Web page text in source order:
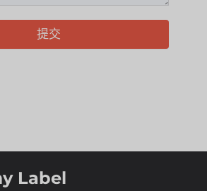
提交
Label